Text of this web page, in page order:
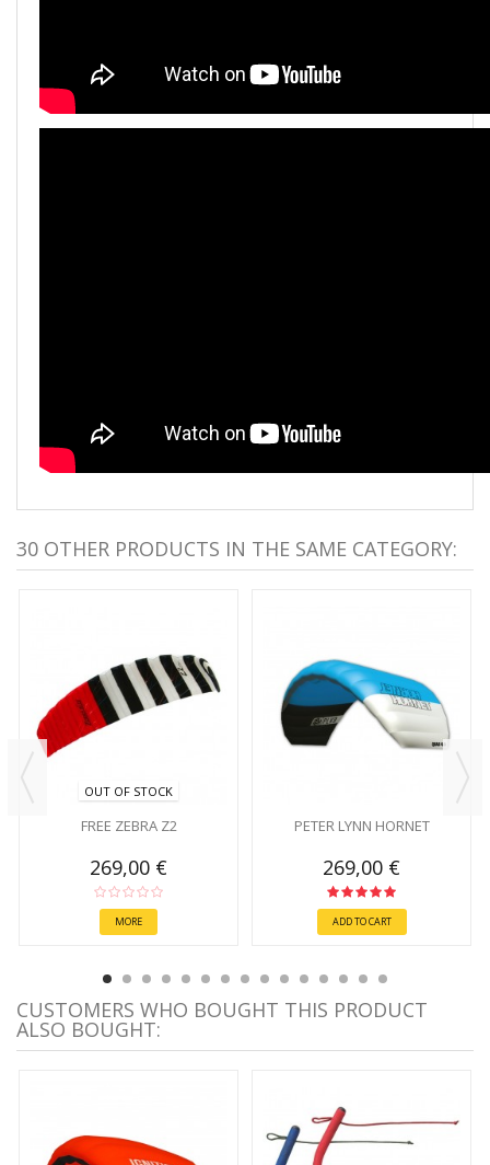
30 OTHER PRODUCTS IN THE SAME CATEGORY:
OUT OF STOCK
FREE ZEBRA Z2
269,00 €
MORE
PETER LYNN HORNET
269,00 €
ADD TO CART
CUSTOMERS WHO BOUGHT THIS PRODUCT
ALSO BOUGHT: